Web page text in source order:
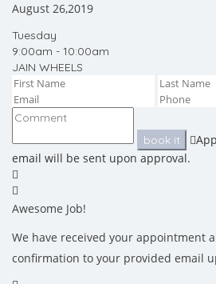
August 26,2019
Tuesday
9:00am - 10:00am
JAIN WHEELS
book it
email will be sent upon approval.
Awesome Job!
We have received your appointment
confirmation to your provided email